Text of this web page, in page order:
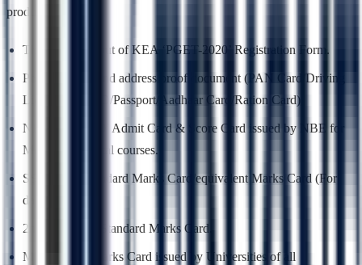
produced are –
The final print out of KEA ‘PGET-2020’ Registration Form.
Photo identity and address proof document (PAN Card/Driving
License/Voter ID/Passport/Aadhaar Card/Ration Card)
NEET PG 2020’ Admit Card & Score Card issued by NBE for
Medical & Dental courses.
SSLC/10th Standard Marks Card/equivalent Marks Card (For
date of birth).
2nd PUC/12th Standard Marks Card.
MBBS/BDS Marks Card issued by Universities of all